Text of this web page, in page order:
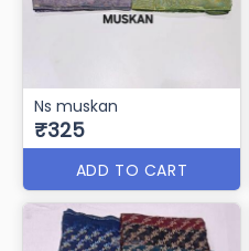
Ns muskan
₹325
ADD TO CART